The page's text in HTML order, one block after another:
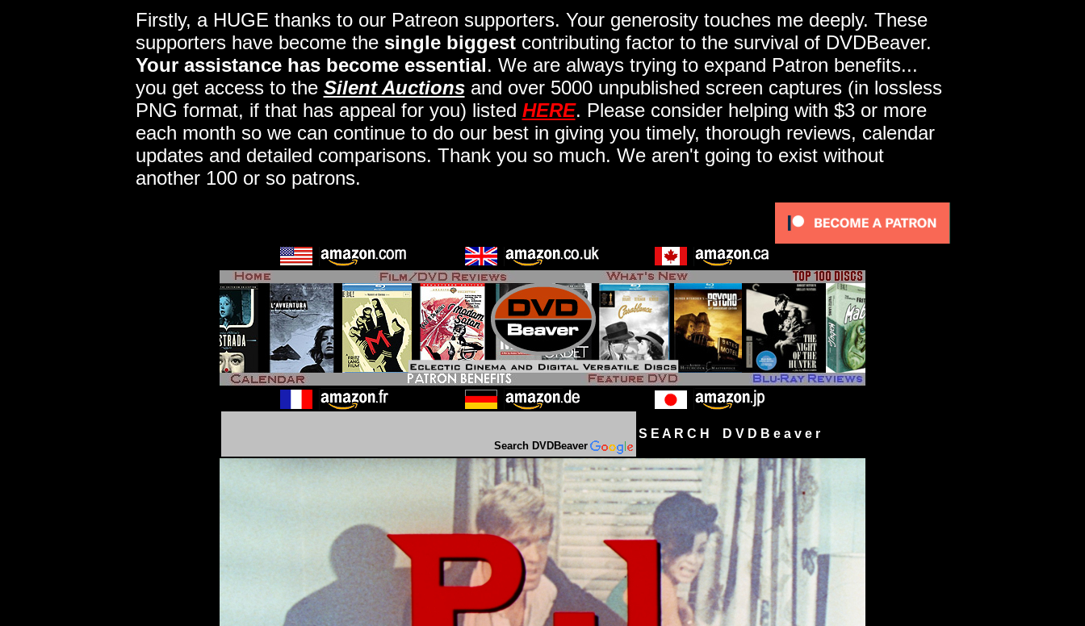
Firstly, a HUGE thanks to our Patreon supporters. Your generosity touches me deeply. These
supporters have become the single biggestcontributing factor to the survival of DVDBeaver.
Your assistance has become essential. We are always trying to expand Patron benefits...
you get access to the Silent Auctionsand over 5000 unpublished screen captures (in lossless
PNG format, if that has appeal for you) listed HERE. Please consider helping with $3 or more
each month so we can continue to do our best in giving you timely, thorough reviews, calendar
updates and detailed comparisons. Thank you so much. We aren't going to exist without
another 100 or so patrons.
Search DVDBeaver
S E A R C H D V D B e a v e r